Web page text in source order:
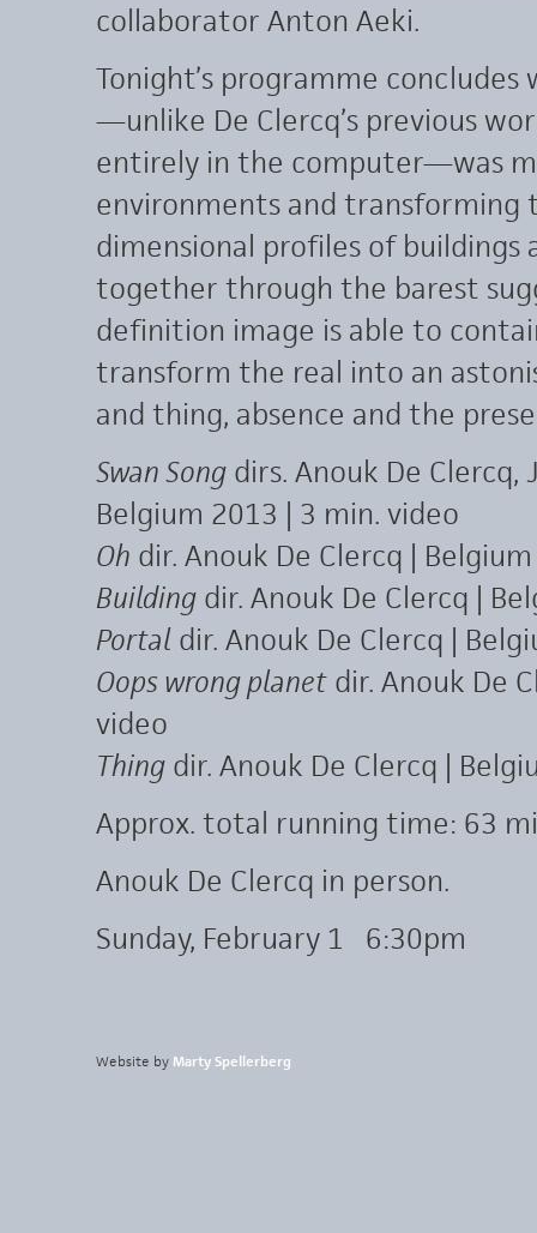
collaborator Anton Aeki.
Tonight’s programme
—unlike De Clercq’s previous
entirely in the computer—was
environments and
dimensional profiles of buildings
together through the barest
definition image is able to
transform the real into an
and thing, absence and the
Swan Song dirs. Anouk De
Belgium 2013 | 3 min. video
Oh dir. Anouk De Clercq |
Building dir. Anouk De Clercq |
Portal dir. Anouk De Clercq |
Oops wrong planet dir. Anouk De
video
Thing dir. Anouk De Clercq |
Approx. total running time: 63
Anouk De Clercq in person.
Sunday, February 1 6:30pm
Website by Marty Spellerberg